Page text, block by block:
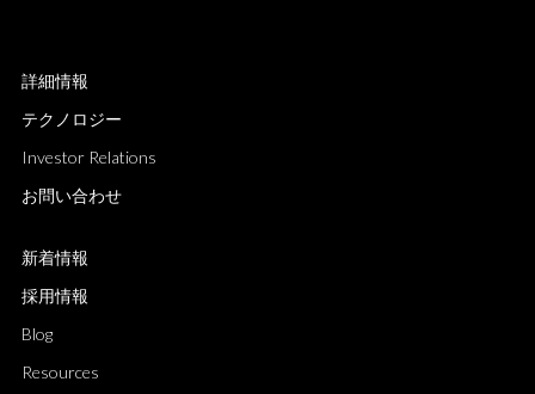
詳細情報
テクノロジー
Investor Relations
お問い合わせ
新着情報
採用情報
Blog
Resources